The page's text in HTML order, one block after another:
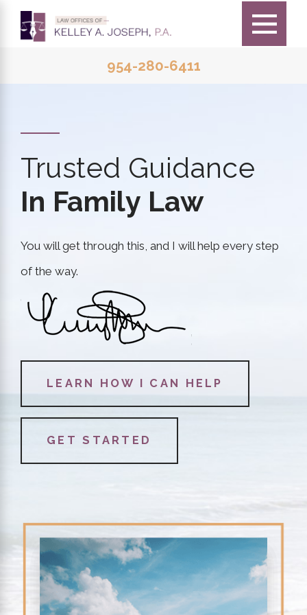
954-280-6411
Trusted Guidance
In Family Law
You will get through this, and I will help every step
of the way.
LEARN HOW I CAN HELP
GET STARTED